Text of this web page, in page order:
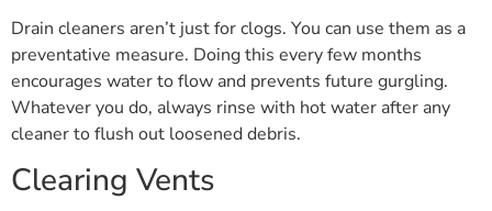
Drain cleaners aren’t just for clogs. You can use them as a
preventative measure. Doing this every few months
encourages water to flow and prevents future gurgling.
Whatever you do, always rinse with hot water after any
cleaner to flush out loosened debris.
Clearing Vents